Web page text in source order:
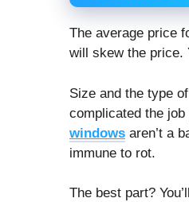
The average price
will skew the price.
Size and the type
complicated the
windows aren’t a
immune to rot.
The best part?